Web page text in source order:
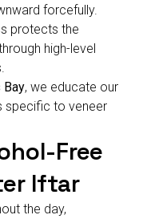
forcefully.
protects the
high-level
Bay, we educate our
specific to veneer
Free
Iftar
the day,